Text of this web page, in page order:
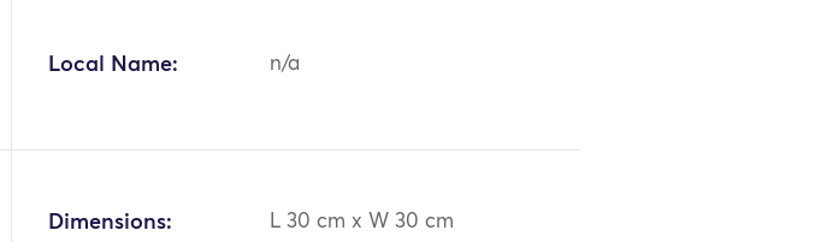
Local Name: n/a
Dimensions: L 30 cm x W 30 cm